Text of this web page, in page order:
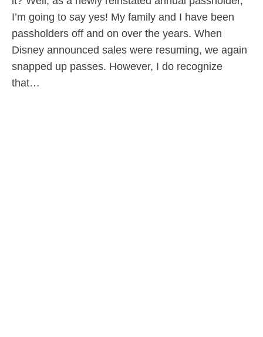
I’m going to say yes! My family and I have been
passholders off and on over the years. When
Disney announced sales were resuming, we again
snapped up passes. However, I do recognize
that…